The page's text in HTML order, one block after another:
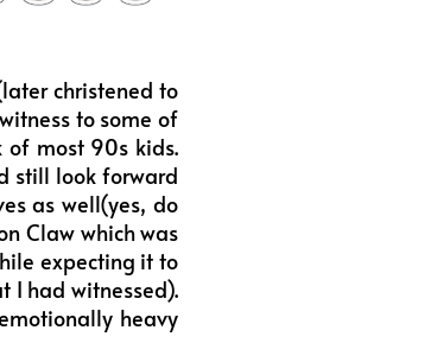
christened to
to some of
of most 90s kids.
still look forward
as well(yes, do
Claw which was
expecting it to
I had witnessed).
heavy